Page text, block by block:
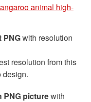
animal high-
PNGwith resolution
resolution from this
design.
PNG picturewith